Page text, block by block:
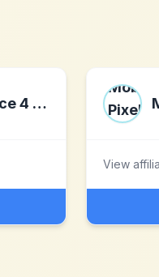
Travel Insurance 4 Medical
View